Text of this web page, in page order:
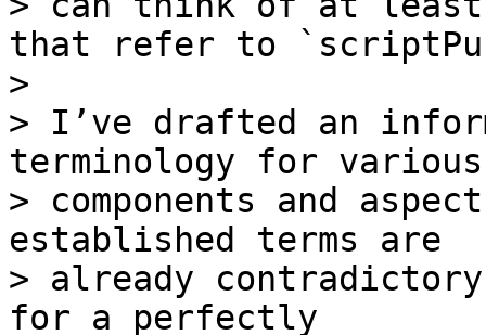
that refer to
>
> I’ve drafted an
terminology for various
> components and
established terms are
> already
for a perfectly